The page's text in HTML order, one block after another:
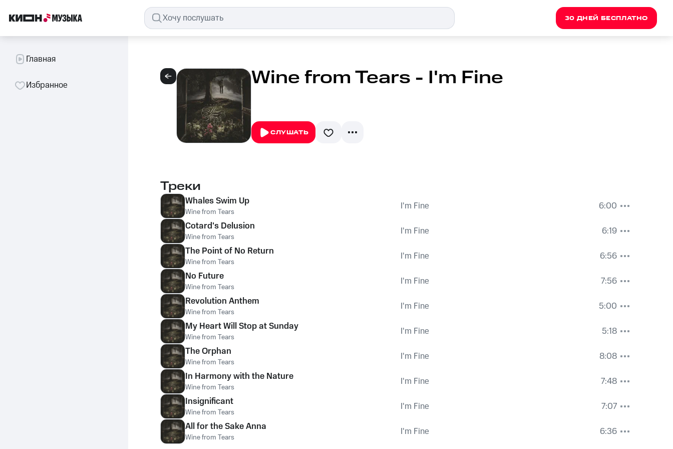
30 ДНЕЙ БЕСПЛАТНО
Главная
Избранное Wine from Tears - I'm Fine
СЛУШАТЬ
Треки
Whales Swim Up
Wine from Tears I'm Fine
6:00
Cotard's Delusion
Wine from Tears I'm Fine
6:19
The Point of No Return
Wine from Tears I'm Fine
6:56
No Future
Wine from Tears I'm Fine
7:56
Revolution Anthem
Wine from Tears I'm Fine
5:00
My Heart Will Stop at Sunday
Wine from Tears I'm Fine
5:18
The Orphan
Wine from Tears I'm Fine
8:08
In Harmony with the Nature
Wine from Tears I'm Fine
7:48
Insignificant
Wine from Tears I'm Fine
7:07
All for the Sake Anna
Wine from Tears I'm Fine 6:36